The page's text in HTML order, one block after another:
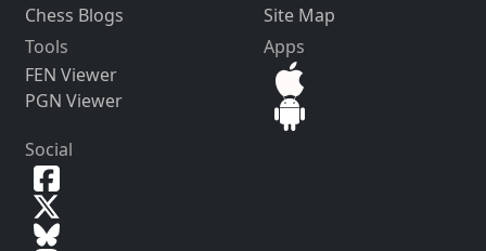
Chess Blogs
Site Map
Tools
FEN Viewer
PGN Viewer
Apps
Social